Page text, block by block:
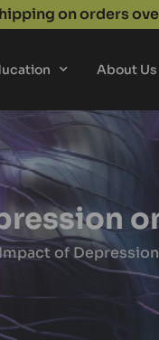
on orders
About Us
of